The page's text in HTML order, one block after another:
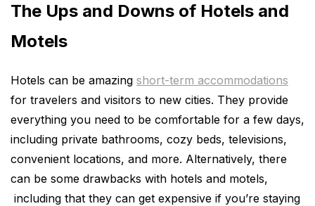
The Ups and Downs of Hotels and
Motels
Hotels can be amazing short-term accommodations
for travelers and visitors to new cities. They provide
everything you need to be comfortable for a few days,
including private bathrooms, cozy beds, televisions,
convenient locations, and more. Alternatively, there
can be some drawbacks with hotels and motels,
including that they can get expensive if you’re staying